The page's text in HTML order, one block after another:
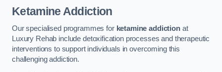
Ketamine Addiction
Our specialised programmes for ketamine addictionat
Luxury Rehab include detoxification processes and therapeutic
interventions to support individuals in overcoming this
challenging addiction.